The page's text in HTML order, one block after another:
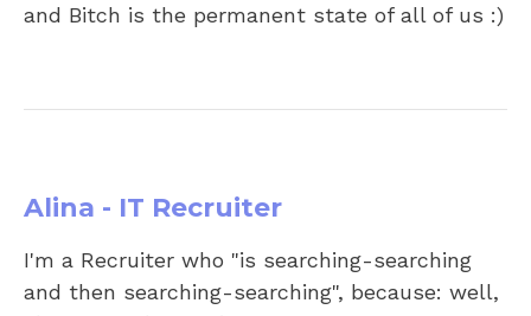
and Bitch is the permanent state of all of us :)
Alina - IT Recruiter
I'm a Recruiter who "is searching-searching
and then searching-searching", because: well,